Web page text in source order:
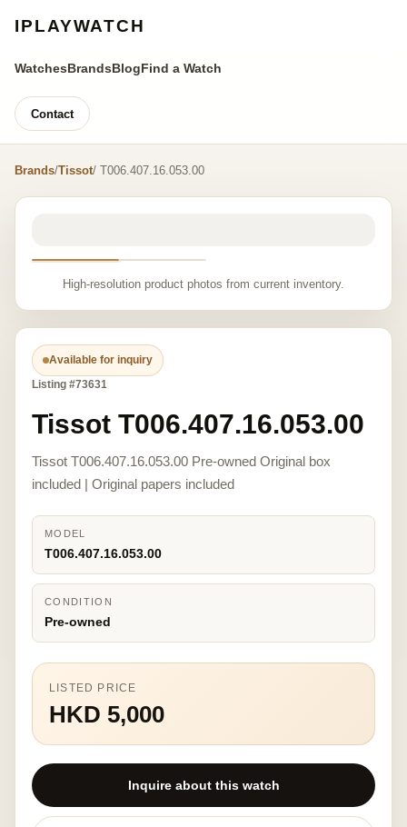
IPLAYWATCH
WatchesBrandsBlogFind a Watch
Contact
Brands/Tissot/ T006.407.16.053.00
High-resolution product photos from current inventory.
Available for inquiry
Listing #73631
Tissot T006.407.16.053.00
Tissot T006.407.16.053.00 Pre-owned Original box
included | Original papers included
MODEL
T006.407.16.053.00
CONDITION
Pre-owned
LISTED PRICE
HKD 5,000
Inquire about this watch